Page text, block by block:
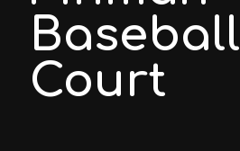
Baseball
Court